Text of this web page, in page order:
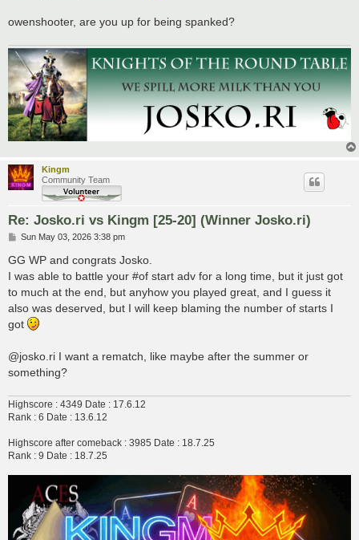
owenshooter, are you up for being spanked?
Kingm
Community Team
Re: Josko.ri vs Kingm [25-20] (Winner Josko.ri)
P
s
Sun May 03, 2026 3:38 pm
GG WP and congrats Josko.
I was able to battle your #of start adv for a long time, but it just got
to much at the end, but anyhow you played great, and I guess it
also was deserved, but I will keep blaming the number of starts I
got
@josko.ri I want a rematch, like maybe after the summer or
something?
Highscore : 4349 Date : 17.6.12
Rank : 6 Date : 13.6.12
Highscore after comeback : 3985 Date : 18.7.25
Rank : 9 Date : 18.7.25